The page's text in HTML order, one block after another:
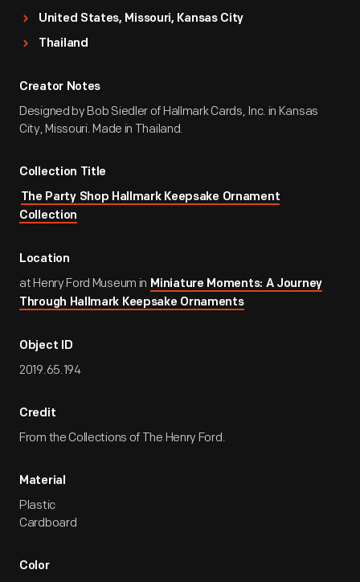
United States, Missouri, Kansas City
Thailand
Creator Notes
Designed by Bob Siedler of Hallmark Cards, Inc. in Kansas
City, Missouri. Made in Thailand.
Collection Title
The Party Shop Hallmark Keepsake Ornament
Collection
Location
at Henry Ford Museum in Miniature Moments: A Journey
Through Hallmark Keepsake Ornaments
Object ID
2019.65.194
Credit
From the Collections of The Henry Ford.
Material
Plastic
Cardboard
Color